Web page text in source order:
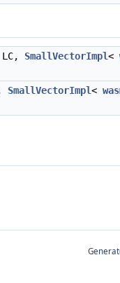
SmallVectorImpl<
SmallVectorImpl<